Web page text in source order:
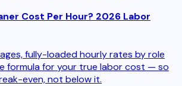
Cost Per Hour? 2026 Labor
fully-loaded hourly rates by role
formula for your true labor cost — so
even, not below it.